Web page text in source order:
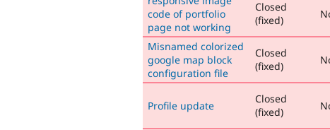
code of portfolio
page not working
Closed
(fixed)
Misnamed colorized
google map block
configuration file
Closed
(fixed)
Profile update
Closed
(fixed)